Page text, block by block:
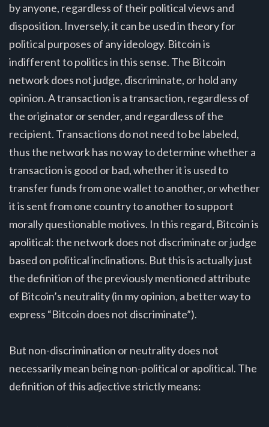
by anyone, regardless of their political views and
disposition. Inversely, it can be used in theory for
political purposes of any ideology. Bitcoin is
indifferent to politics in this sense. The Bitcoin
network does not judge, discriminate, or hold any
opinion. A transaction is a transaction, regardless of
the originator or sender, and regardless of the
recipient. Transactions do not need to be labeled,
thus the network has no way to determine whether a
transaction is good or bad, whether it is used to
transfer funds from one wallet to another, or whether
it is sent from one country to another to support
morally questionable motives. In this regard, Bitcoin is
apolitical: the network does not discriminate or judge
based on political inclinations. But this is actually just
the definition of the previously mentioned attribute
of Bitcoin’s neutrality (in my opinion, a better way to
express “Bitcoin does not discriminate”).
But non-discrimination or neutrality does not
necessarily mean being non-political or apolitical. The
definition of this adjective strictly means: